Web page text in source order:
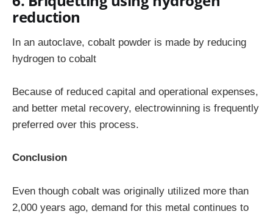
reduction
In an autoclave, cobalt powder is made by reducing
hydrogen to cobalt
Because of reduced capital and operational expenses,
and better metal recovery, electrowinning is frequently
preferred over this process.
Conclusion
Even though cobalt was originally utilized more than
2,000 years ago, demand for this metal continues to